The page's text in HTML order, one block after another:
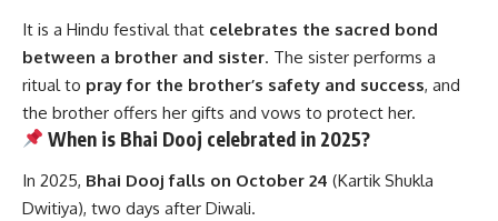
It is a Hindu festival that celebrates the sacred bond
between a brother and sister. The sister performs a
ritual to pray for the brother’s safety and success, and
the brother offers her gifts and vows to protect her.
When is Bhai Dooj celebrated in 2025?
In 2025, Bhai Dooj falls on October 24 (Kartik Shukla
Dwitiya), two days after Diwali.